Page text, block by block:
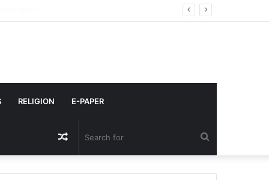
RELIGION E-PAPER
for
Random
Article